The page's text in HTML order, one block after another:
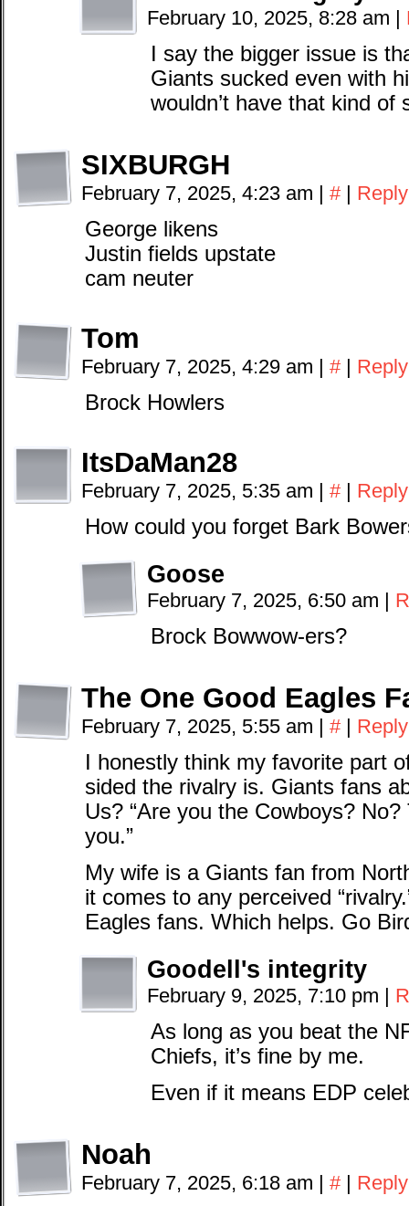
February 10, 2025, 8:28 am |
I say the bigger issue is
Giants sucked even with
wouldn’t have that kind
SIXBURGH
February 7, 2025, 4:23 am | # | Reply
George likens
Justin fields upstate
cam neuter
Tom
February 7, 2025, 4:29 am | # | Reply
Brock Howlers
ItsDaMan28
February 7, 2025, 5:35 am | # | Reply
How could you forget Bark
Goose
February 7, 2025, 6:50 am |
Brock Bowwow-ers?
The One Good Eagles
February 7, 2025, 5:55 am | # | Reply
I honestly think my favorite part
sided the rivalry is. Giants fans
Us? “Are you the Cowboys?
you.”
My wife is a Giants fan from
it comes to any perceived
Eagles fans. Which helps. Go
Goodell's integrity
February 9, 2025, 7:10 pm |
As long as you beat the
Chiefs, it’s fine by me.
Even if it means EDP
Noah
February 7, 2025, 6:18 am | # | Reply